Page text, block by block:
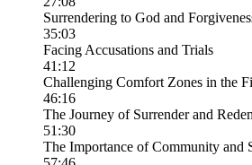
Surrendering to God and
35:03
Facing Accusations and Trials
41:12
Challenging Comfort Zones in the
46:16
The Journey of Surrender and
51:30
The Importance of Community and